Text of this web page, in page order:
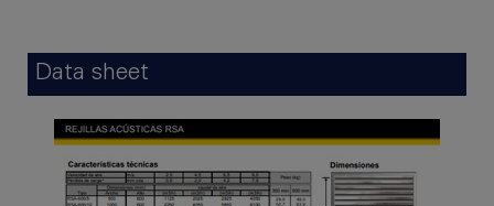
Data sheet